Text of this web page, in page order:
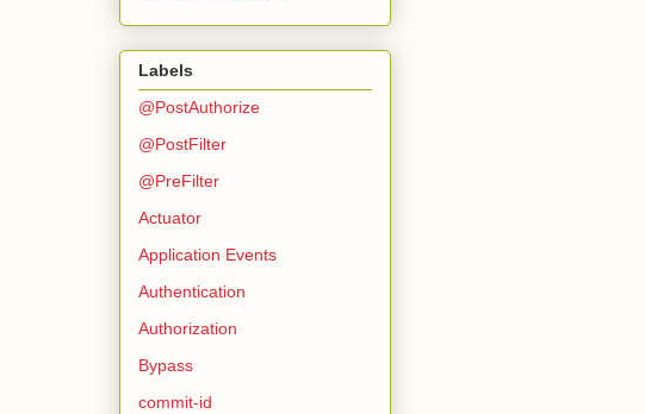
Labels
@PostAuthorize
@PostFilter
@PreFilter
Actuator
Application Events
Authentication
Authorization
Bypass
commit-id